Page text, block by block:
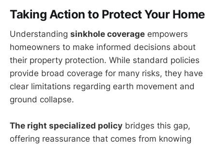
Taking Action to Protect Your Home
Understanding sinkhole coverage empowers
homeowners to make informed decisions about
their property protection. While standard policies
provide broad coverage for many risks, they have
clear limitations regarding earth movement and
ground collapse.
The right specialized policy bridges this gap,
offering reassurance that comes from knowing